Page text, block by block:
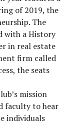
of 2019, the
The
with a History
in real estate
firm called
the seats
mission
faculty to hear
individuals